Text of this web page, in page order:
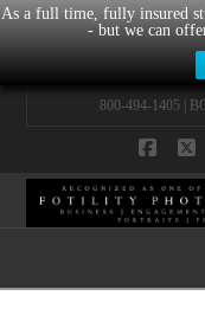
As a full time, fully insured
- but we can
800-494-1405 |